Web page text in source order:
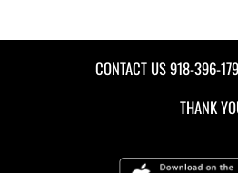
CONTACT US918-396-
THANK